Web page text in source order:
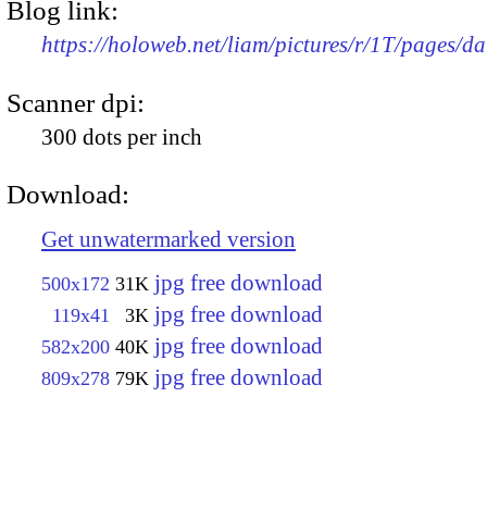
Blog link:
https://holoweb.net/liam/pictures/r/1T/pages/
Scanner dpi:
300 dots per inch
Download:
Get unwatermarked version
500x172 31K jpg free download
119x41 3K jpg free download
582x200 40K jpg free download
809x278 79K jpg free download